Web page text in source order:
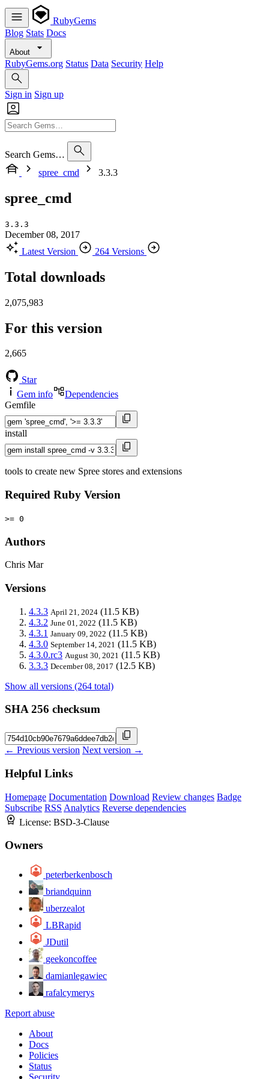
RubyGems
Blog Stats Docs
About
RubyGems.org Status Data Security Help
Sign in Sign up
Search Gems…
spree_cmd
3.3.3
spree_cmd
3.3.3
December 08, 2017
Latest Version
264 Versions
Total downloads
2,075,983
For this version
2,665
Star
Gem info
Dependencies
Gemfile
install
tools to create new Spree stores and extensions
Required Ruby Version
>= 0
Authors
Chris Mar
Versions
4.3.3 April 21, 2024 (11.5 KB)
4.3.2 June 01, 2022 (11.5 KB)
4.3.1 January 09, 2022 (11.5 KB)
4.3.0 September 14, 2021 (11.5 KB)
4.3.0.rc3 August 30, 2021 (11.5 KB)
3.3.3 December 08, 2017 (12.5 KB)
Show all versions (264 total)
SHA 256 checksum
← Previous version Next version →
Helpful Links
Homepage Documentation Download Review changes Badge
Subscribe RSS Analytics Reverse dependencies
License: BSD-3-Clause
Owners
peterberkenbosch
briandquinn
uberzealot
LBRapid
JDutil
geekoncoffee
damianlegawiec
rafalcymerys
Report abuse
About
Docs
Policies
Status
Security